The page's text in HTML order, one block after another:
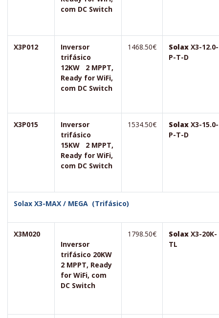
com DC Switch
X3P012
Inversor
trifásico
12KW 2 MPPT,
Ready for WiFi,
com DC Switch
1468.50€ Solax X3-12.0-
P-T-D
X3P015
Inversor
trifásico
15KW 2 MPPT,
Ready for WiFi,
com DC Switch
1534.50€ Solax X3-15.0-
P-T-D
Solax X3-MAX / MEGA (Trifásico)
X3M020
Inversor
trifásico 20KW
2 MPPT, Ready
for WiFi, com
DC Switch
1798.50€ Solax X3-20K-
TL